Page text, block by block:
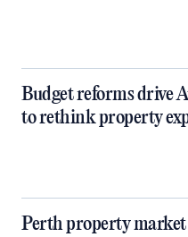
Budget reforms drive
to rethink property
Perth property